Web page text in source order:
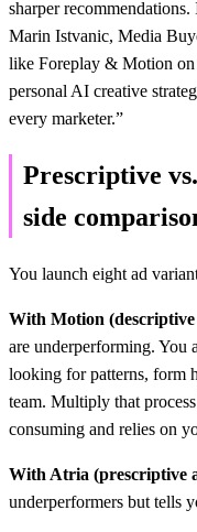
sharper
Marin Istvanic, Media
like Foreplay & Motion
personal AI creative
every marketer.”
Prescriptive
side
You launch eight ad
With Motion (descriptive
are underperforming. You
looking for patterns, form
team. Multiply that
consuming and relies on
With Atria (prescriptive
underperformers but tells